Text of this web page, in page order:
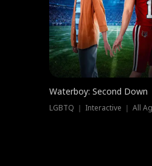
Waterboy: Second Down
LGBTQ ｜ Interactive ｜ All